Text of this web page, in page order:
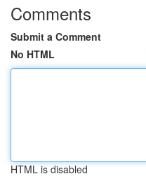
Comments
Submit a Comment
No HTML
HTML is disabled